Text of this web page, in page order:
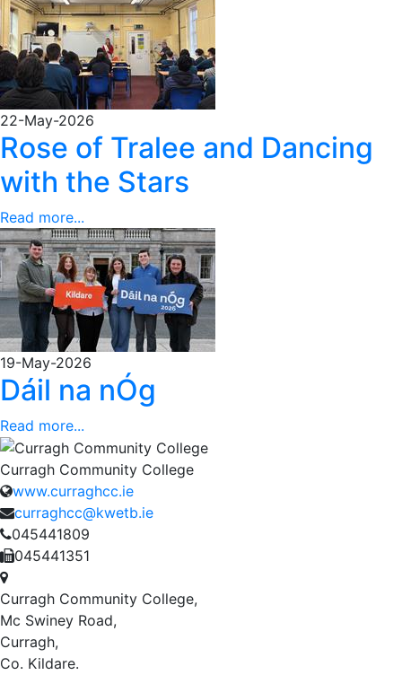
22-May-2026
Rose of Tralee and Dancing
with the Stars
Read more...
19-May-2026
Dáil na nÓg
Read more...
Curragh Community College
www.curraghcc.ie
curraghcc@kwetb.ie
045441809
045441351
Curragh Community College,
Mc Swiney Road,
Curragh,
Co. Kildare.